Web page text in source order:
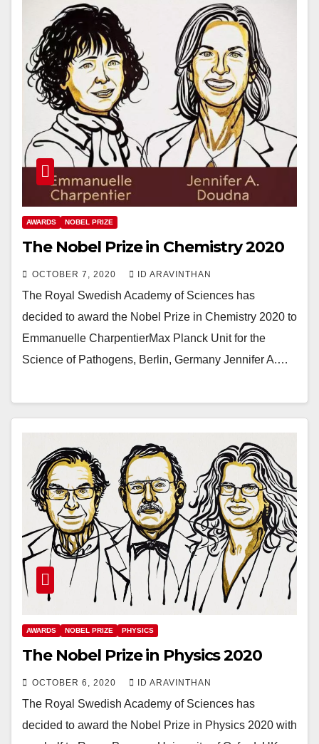
AWARDS NOBEL PRIZE
The Nobel Prize in Chemistry 2020
OCTOBER 7, 2020 ID ARAVINTHAN
The Royal Swedish Academy of Sciences has
decided to award the Nobel Prize in Chemistry 2020 to
Emmanuelle CharpentierMax Planck Unit for the
Science of Pathogens, Berlin, Germany Jennifer A.…
AWARDS NOBEL PRIZE PHYSICS
The Nobel Prize in Physics 2020
OCTOBER 6, 2020 ID ARAVINTHAN
The Royal Swedish Academy of Sciences has
decided to award the Nobel Prize in Physics 2020 with